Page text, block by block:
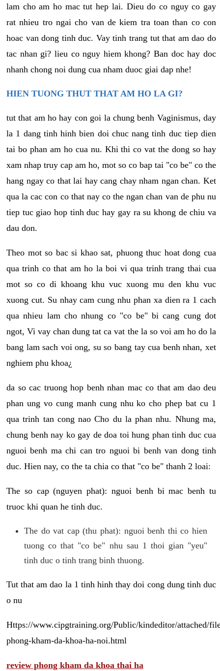
lam cho am ho mac tut hep lai. Dieu do co nguy co gay
rat nhieu tro ngai cho van de kiem tra toan than co con
hoac van dong tinh duc. Vay tinh trang tut that am dao do
tac nhan gi? lieu co nguy hiem khong? Ban doc hay doc
nhanh chong noi dung cua nham duoc giai dap nhe!
HIEN TUONG THUT THAT AM HO LA GI?
tut that am ho hay con goi la chung benh Vaginismus, day
la 1 dang tinh hinh bien doi chuc nang tinh duc tiep dien
tai bo phan am ho cua nu. Khi thi co vat the dong so hay
xam nhap truy cap am ho, mot so co bap tai "co be" co the
hang ngay co that lai hay cang chay nham ngan chan. Ket
qua la cac con co that nay co the ngan chan van de phu nu
tiep tuc giao hop tinh duc hay gay ra su khong de chiu va
dau don.
Theo mot so bac si khao sat, phuong thuc hoat dong cua
qua trinh co that am ho la boi vi qua trinh trang thai cua
mot so co di khoang khu vuc xuong mu den khu vuc
xuong cut. Su nhay cam cung nhu phan xa dien ra 1 cach
qua nhieu lam cho nhung co "co be" bi cang cung dot
ngot, Vi vay chan dung tat ca vat the la so voi am ho do la
bang lam sach voi ong, su so bang tay cua benh nhan, xet
nghiem phu khoa¿
da so cac truong hop benh nhan mac co that am dao deu
phan ung vo cung manh cung nhu ko cho phep bat cu 1
qua trinh tan cong nao Cho du la phan nhu. Nhung ma,
chung benh nay ko gay de doa toi hung phan tinh duc cua
nguoi benh ma chi can tro nguoi bi benh van dong tinh
duc. Hien nay, co the ta chia co that "co be" thanh 2 loai:
The so cap (nguyen phat): nguoi benh bi mac benh tu
truoc khi quan he tinh duc.
The do vat cap (thu phat): nguoi benh thi co hien
tuong co that "co be" nhu sau 1 thoi gian "yeu"
tinh duc o tinh trang binh thuong.
Tut that am dao la 1 tinh hinh thay doi cong dung tinh duc
o nu
Https://www.cipgtraining.org/Public/kindeditor/attached/
phong-kham-da-khoa-ha-noi.html
review phong kham da khoa thai ha